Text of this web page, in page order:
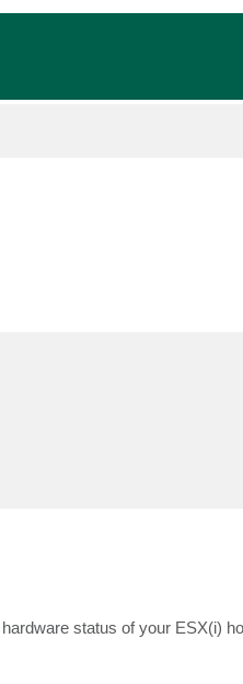
status of your ESX(i)